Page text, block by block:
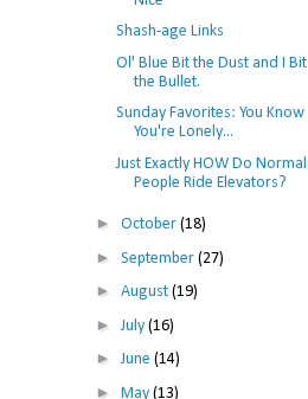
Shash-age Links
Ol' Blue Bit the Dust and I Bit
the Bullet.
Sunday Favorites: You Know
You're Lonely...
Just Exactly HOW Do Normal
People Ride Elevators?
► October (18)
► September (27)
► August (19)
► July (16)
► June (14)
► May (13)